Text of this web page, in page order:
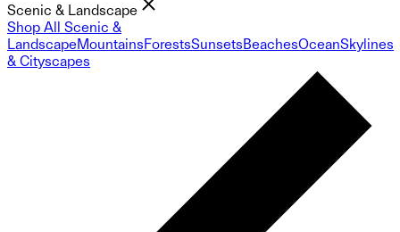
Scenic & Landscape
Shop All Scenic &
LandscapeMountainsForestsSunsetsBeachesOceanSkylines
& Cityscapes